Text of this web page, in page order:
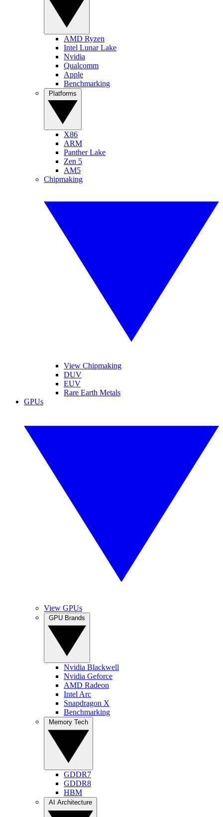
AMD Ryzen
Intel Lunar Lake
Nvidia
Qualcomm
Apple
Benchmarking
X86
ARM
Panther Lake
Zen 5
AM5
Chipmaking
View Chipmaking
DUV
EUV
Rare Earth Metals
GPUs
View GPUs
Nvidia Blackwell
Nvidia Geforce
AMD Radeon
Intel Arc
Snapdragon X
Benchmarking
GDDR7
GDDR8
HBM